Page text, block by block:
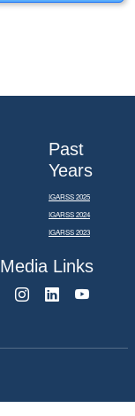
Past
Years
IGARSS 2025
IGARSS 2024
IGARSS 2023
Links